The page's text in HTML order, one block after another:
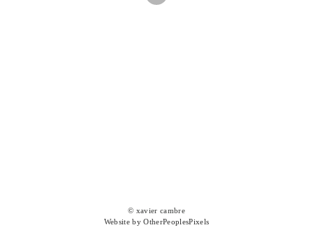
© xavier cambre
Website by OtherPeoplesPixels